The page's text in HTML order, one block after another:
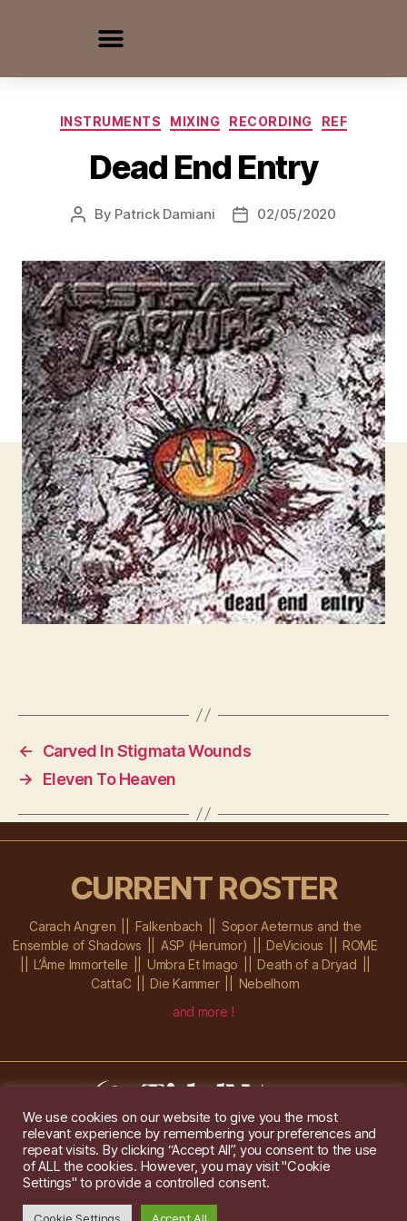
INSTRUMENTS MIXING RECORDING REF
Dead End Entry
By Patrick Damiani 02/05/2020
←
Carved In Stigmata Wounds
→
Eleven To Heaven
CURRENT ROSTER
Carach Angren Falkenbach
Sopor Aeternus and the
Ensemble of Shadows
ASP (Herumor) DeVicious
ROME
L’Âme Immortelle
Umbra Et Imago
Death of a Dryad
CattaC
Die Kammer
Nebelhorn
and more !
Im Ochsenstall 1a,D-76689 Karlsdorf-Neuthard
Tel: +49 172 6118416
Created by
Gridwise / Images by Augeohr
We use cookies on our website to give you the most
relevant experience by remembering your preferences and
repeat visits. By clicking “Accept All”, you consent to the use
of ALL the cookies. However, you may visit "Cookie
Settings" to provide a controlled consent.